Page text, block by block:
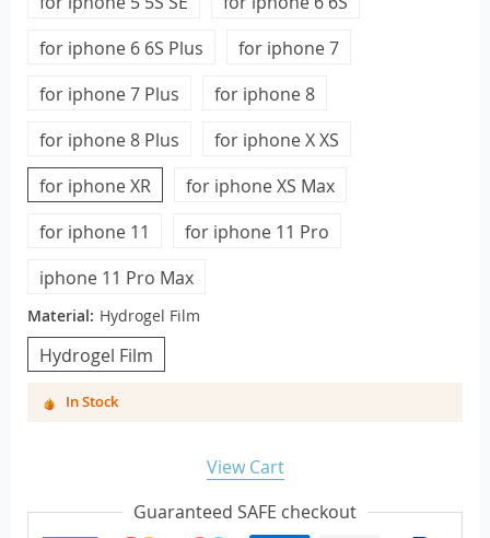
for iphone 6 6S Plus
for iphone 7
for iphone 7 Plus
for iphone 8
for iphone 8 Plus
for iphone X XS
for iphone XR
for iphone XS Max
for iphone 11
for iphone 11 Pro
iphone 11 Pro Max
Material: Hydrogel Film
Hydrogel Film
In Stock
View Cart
Guaranteed SAFE checkout